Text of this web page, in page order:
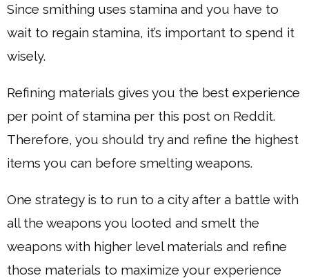
Since smithing uses stamina and you have to
wait to regain stamina, it’s important to spend it
wisely.
Refining materials gives you the best experience
per point of stamina per this post on Reddit.
Therefore, you should try and refine the highest
items you can before smelting weapons.
One strategy is to run to a city after a battle with
all the weapons you looted and smelt the
weapons with higher level materials and refine
those materials to maximize your experience